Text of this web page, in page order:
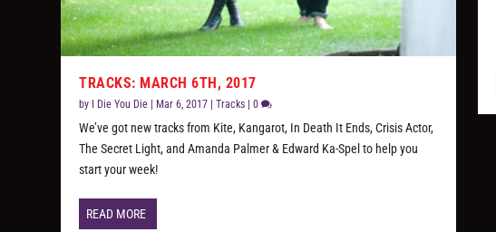
TRACKS: MARCH 6TH, 2017
by I Die You Die | Mar 6, 2017 |Tracks |0
We’ve got new tracks from Kite, Kangarot, In Death It Ends, Crisis Actor,
The Secret Light, and Amanda Palmer & Edward Ka-Spel to help you
start your week!
READ MORE